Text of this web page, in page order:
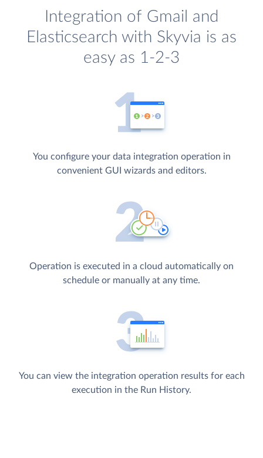
Integration of Gmail and
Elasticsearch with Skyvia is as
easy as 1-2-3
You configure your data integration operation in
convenient GUI wizards and editors.
Operation is executed in a cloud automatically on
schedule or manually at any time.
You can view the integration operation results for each
execution in the Run History.